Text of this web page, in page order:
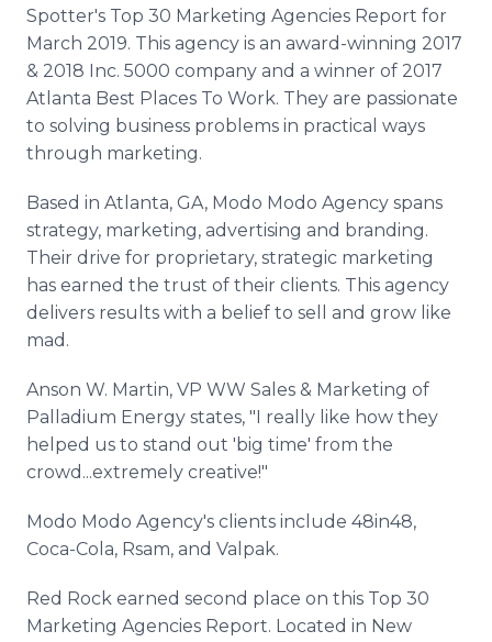
Spotter's Top 30 Marketing Agencies Report for
March 2019. This agency is an award-winning 2017
& 2018 Inc. 5000 company and a winner of 2017
Atlanta Best Places To Work. They are passionate
to solving business problems in practical ways
through marketing.
Based in Atlanta, GA, Modo Modo Agency spans
strategy, marketing, advertising and branding.
Their drive for proprietary, strategic marketing
has earned the trust of their clients. This agency
delivers results with a belief to sell and grow like
mad.
Anson W. Martin, VP WW Sales & Marketing of
Palladium Energy​ states, "I really like how they
helped us to stand out 'big time' from the
crowd...extremely creative!"
Modo Modo Agency's clients include 48in48,
Coca-Cola, Rsam, and Valpak.
Red Rock earned second place on this Top 30
Marketing Agencies Report. Located in New